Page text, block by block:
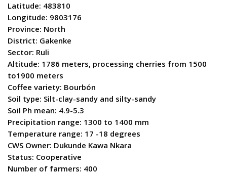
Latitude: 483810
Longitude: 9803176
Province: North
District: Gakenke
Sector: Ruli
Altitude: 1786 meters, processing cherries from 1500
to1900 meters
Coffee variety: Bourbón
Soil type: Silt-clay-sandy and silty-sandy
Soil Ph mean: 4.9-5.3
Precipitation range: 1300 to 1400 mm
Temperature range: 17 -18 degrees
CWS Owner: Dukunde Kawa Nkara
Status: Cooperative
Number of farmers: 400